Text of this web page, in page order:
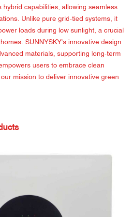
hybrid capabilities, allowing seamless
Unlike pure grid-tied systems, it
loads during low sunlight, a crucial
SUNNYSKY's innovative design
materials, supporting long-term
users to embrace clean
mission to deliver innovative green